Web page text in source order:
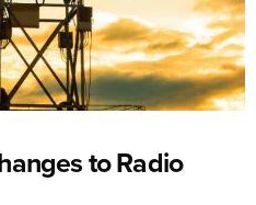
to Radio